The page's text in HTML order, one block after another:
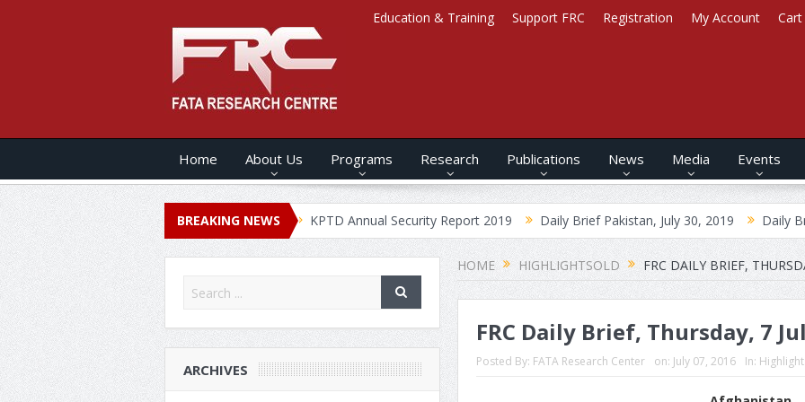
Education & Training Support FRC Registration My Account Cart
Home About Us Programs Research Publications News Media Events
BREAKING NEWS
ANNUAL SECURITY REPORT – 2020 KPTD Annual Security Report 2019 Daily Brief Pakistan, July 30, 2019 Daily Brief
HOME HIGHLIGHTSOLD FRC DAILY BRIEF,
FRC Daily Brief, Thursday, 7
Posted By: FATA Research Center on: July 07, 2016 In:
ARCHIVES